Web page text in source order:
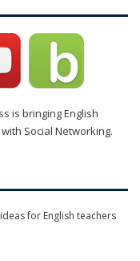
is bringing English
Social Networking.
for English teachers